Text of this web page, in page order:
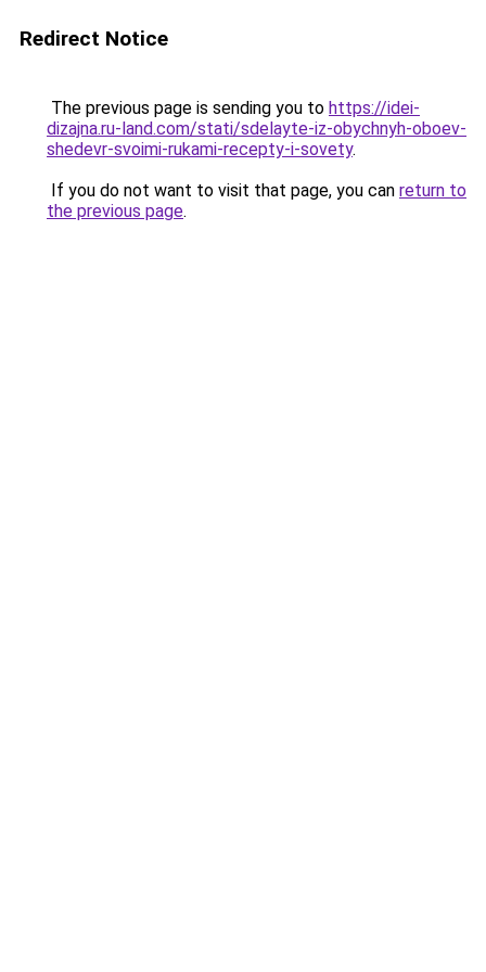
Redirect Notice
The previous page is sending you to https://idei-
dizajna.ru-land.com/stati/sdelayte-iz-obychnyh-oboev-
shedevr-svoimi-rukami-recepty-i-sovety.
If you do not want to visit that page, you can return to
the previous page.